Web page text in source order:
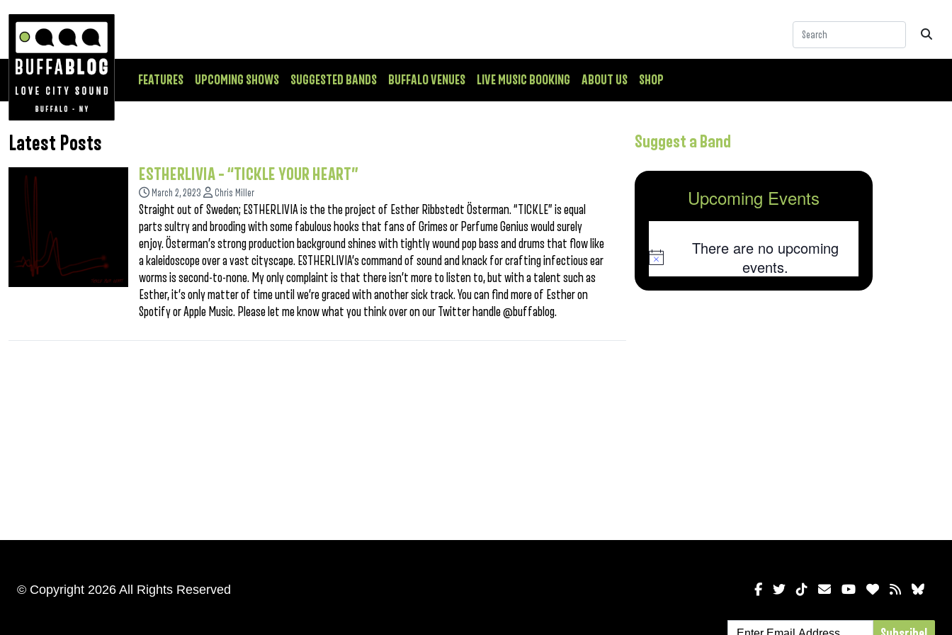
FEATURES UPCOMING SHOWS SUGGESTED BANDS BUFFALO VENUES LIVE MUSIC BOOKING ABOUT US SHOP
Latest Posts
ESTHERLIVIA – “TICKLE YOUR HEART”
March 2, 2023 Chris Miller
Straight out of Sweden; ESTHERLIVIA is the the project of Esther Ribbstedt Österman. “TICKLE” is equal
parts sultry and brooding with some fabulous hooks that fans of Grimes or Perfume Genius would surely
enjoy. Österman’s strong production background shines with tightly wound pop bass and drums that flow like
a kaleidoscope over a vast cityscape. ESTHERLIVIA’s command of sound and knack for crafting infectious ear
worms is second-to-none. My only complaint is that there isn’t more to listen to, but with a talent such as
Esther, it’s only matter of time until we’re graced with another sick track. You can find more of Esther on
Spotify or Apple Music. Please let me know what you think over on our Twitter handle @buffablog.
Suggest a Band
Upcoming Events
Notice
There are no upcoming
events.
© Copyright 2026 All Rights Reserved